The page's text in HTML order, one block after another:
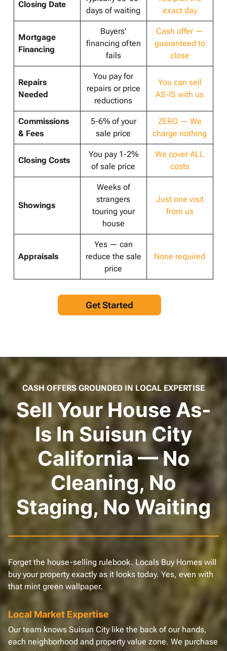
Closing Date
days of waiting
exact day
Mortgage
Financing
Buyers’
financing often
fails
Cash offer —
guaranteed to
close
Repairs
Needed
You pay for
repairs or price
reductions
You can sell
AS-IS with us
Commissions
& Fees
5-6% of your
sale price
ZERO — We
charge nothing
Closing Costs
You pay 1-2%
of sale price
We cover ALL
costs
Showings
Weeks of
strangers
touring your
house
Just one visit
from us
Appraisals
Yes — can
reduce the sale
price
None required
Get Started
CASH OFFERS GROUNDED IN LOCAL EXPERTISE
Sell Your House As-
Is In Suisun City
California — No
Cleaning, No
Staging, No Waiting
Forget the house-selling rulebook. Locals Buy Homes will
buy your property exactly as it looks today. Yes, even with
that mint green wallpaper.
Local Market Expertise
Our team knows Suisun City like the back of our hands,
each neighborhood and property value zone. We purchase